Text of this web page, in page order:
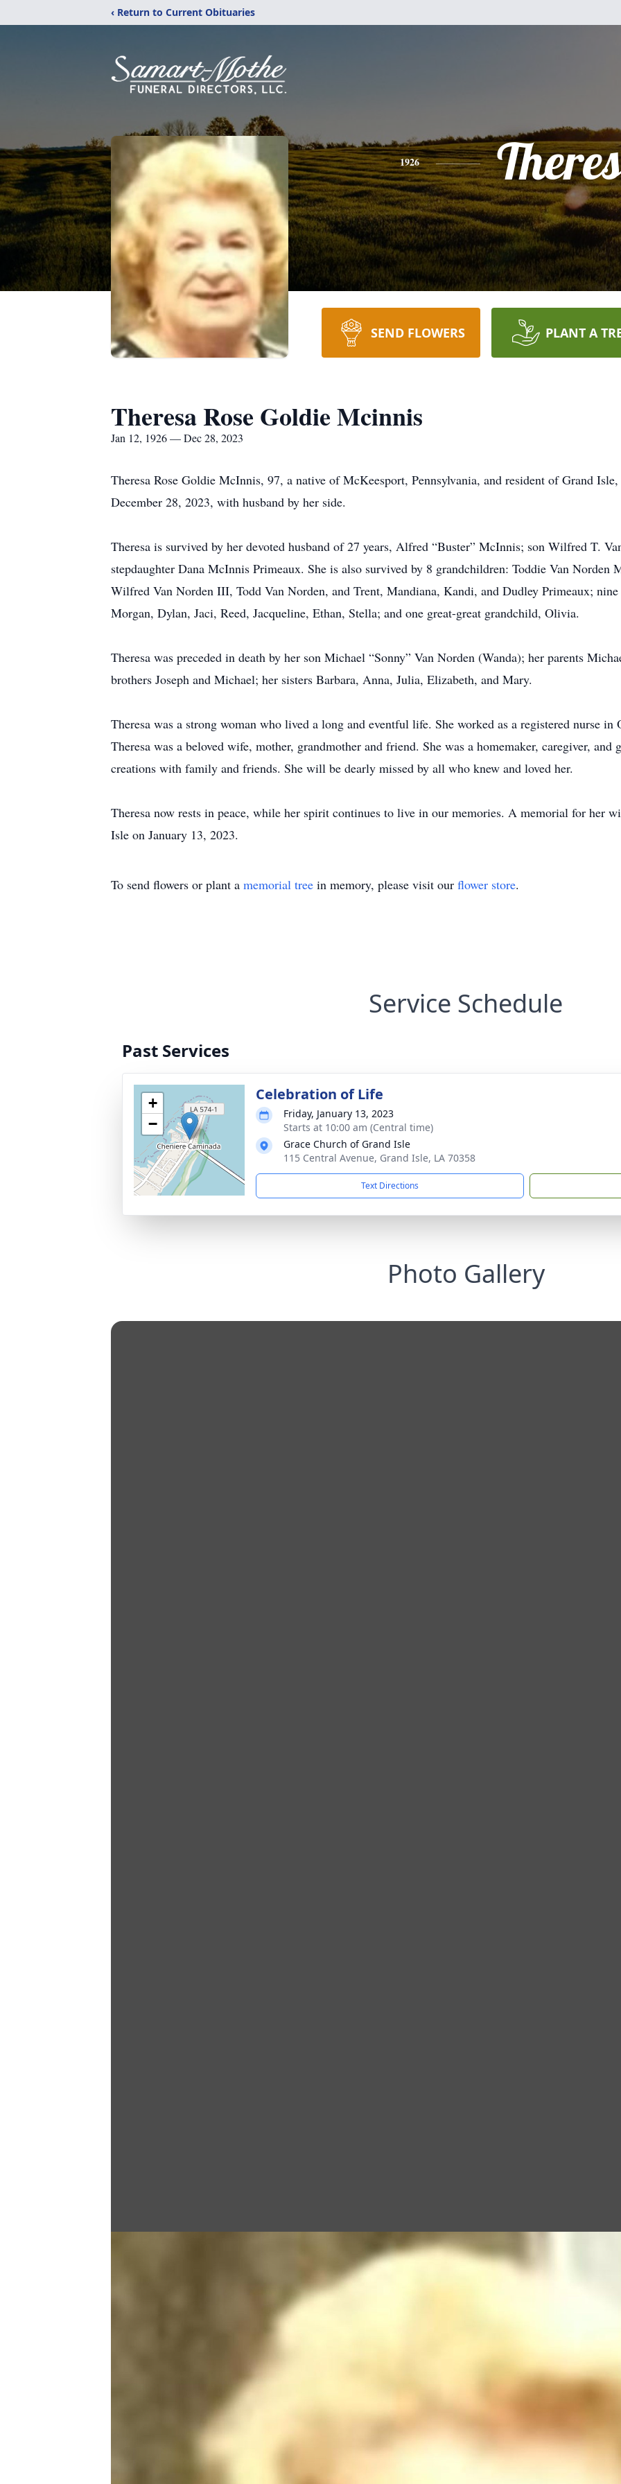
‹ Return to Current Obituaries
1926
SEND FLOWERS PLANT A
Theresa Rose Goldie Mcinnis
Jan 12, 1926 — Dec 28, 2023
Theresa Rose Goldie McInnis, 97, a native of McKeesport, Pennsylvania, and resident of Grand
December 28, 2023, with husband by her side.
Theresa is survived by her devoted husband of 27 years, Alfred “Buster” McInnis; son Wilfred T.
stepdaughter Dana McInnis Primeaux. She is also survived by 8 grandchildren: Toddie Van Norden
Wilfred Van Norden III, Todd Van Norden, and Trent, Mandiana, Kandi, and Dudley Primeaux;
Morgan, Dylan, Jaci, Reed, Jacqueline, Ethan, Stella; and one great-great grandchild, Olivia.
Theresa was preceded in death by her son Michael “Sonny” Van Norden (Wanda); her parents
brothers Joseph and Michael; her sisters Barbara, Anna, Julia, Elizabeth, and Mary.
Theresa was a strong woman who lived a long and eventful life. She worked as a registered nurse in
Theresa was a beloved wife, mother, grandmother and friend. She was a homemaker, caregiver, and
creations with family and friends. She will be dearly missed by all who knew and loved her.
Theresa now rests in peace, while her spirit continues to live in our memories. A memorial for her
Isle on January 13, 2023.
To send flowers or plant a memorial tree in memory, please visit our flower store.
Service Schedule
Past Services
+
−
Celebration of Life
Friday, January 13, 2023
Starts at 10:00 am (Central time)
Grace Church of Grand Isle
115 Central Avenue, Grand Isle, LA 70358
Text Directions
Photo Gallery